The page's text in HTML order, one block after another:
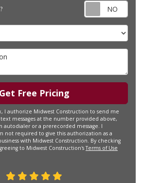
Get Free Pricing
I authorize Midwest Construction to send me
messages at the number provided above,
autodialer or a prerecorded message. I
not required to give this authorization as a
with Midwest Construction. By checking
to Midwest Construction'sTerms of Use